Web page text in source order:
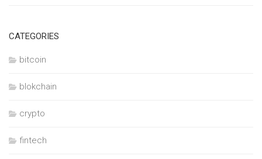
CATEGORIES
bitcoin
blokchain
crypto
fintech